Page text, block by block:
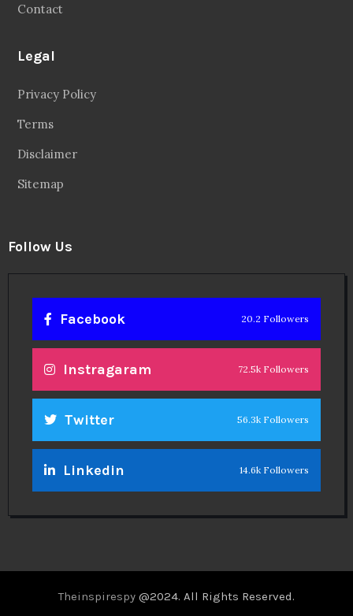
Contact
Legal
Privacy Policy
Terms
Disclaimer
Sitemap
Follow Us
Facebook 20.2 Followers
Instragaram 72.5k Followers
Twitter 56.3k Followers
Linkedin 14.6k Followers
Theinspirespy @2024. All Rights Reserved.